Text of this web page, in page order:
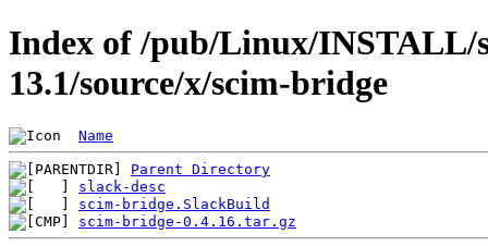
Index of /pub/Linux/INSTALL/
13.1/source/x/scim-bridge
Name
Parent Directory
slack-desc
scim-bridge.SlackBuild
scim-bridge-0.4.16.tar.gz